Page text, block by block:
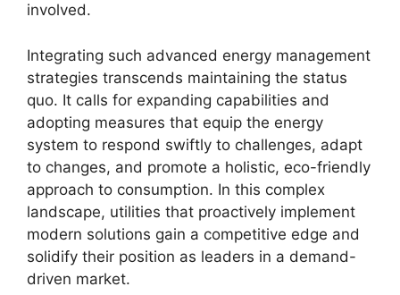
involved.
Integrating such advanced energy management
strategies transcends maintaining the status
quo. It calls for expanding capabilities and
adopting measures that equip the energy
system to respond swiftly to challenges, adapt
to changes, and promote a holistic, eco-friendly
approach to consumption. In this complex
landscape, utilities that proactively implement
modern solutions gain a competitive edge and
solidify their position as leaders in a demand-
driven market.